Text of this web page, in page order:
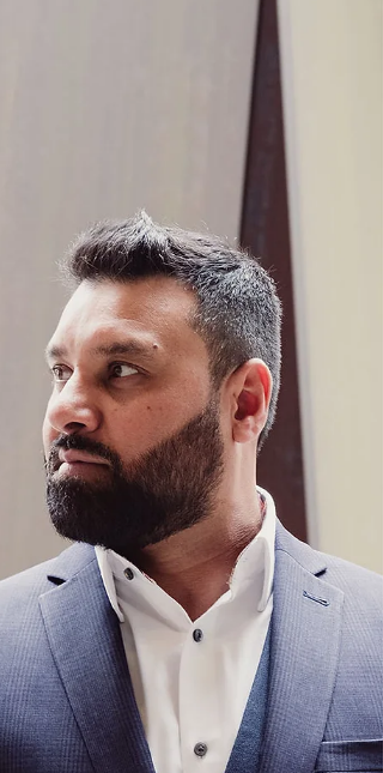
Global Head of Customer Success at
Honeycomb, explain why observability has
become the defining infrastructure
of the AI era. Setting the Scene: Honeycomb&